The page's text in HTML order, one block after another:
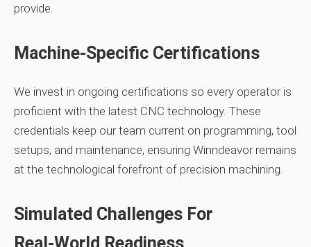
provide.
Machine‑Specific Certifications
We invest in ongoing certifications so every operator is
proficient with the latest CNC technology. These
credentials keep our team current on programming, tool
setups, and maintenance, ensuring Winndeavor remains
at the technological forefront of precision machining.
Simulated Challenges For